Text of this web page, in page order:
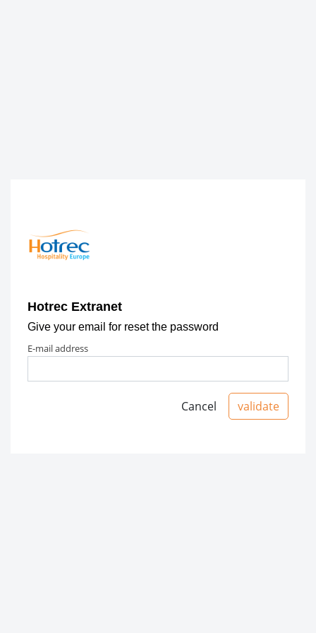
Hotrec Extranet
Give your email for reset the password
e-mail address
Cancel